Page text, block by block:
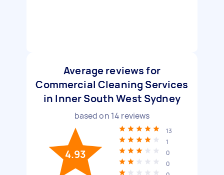
Average reviews for
Commercial Cleaning Services
in Inner South West Sydney
based on 14 reviews
4.93
13
1
0
0